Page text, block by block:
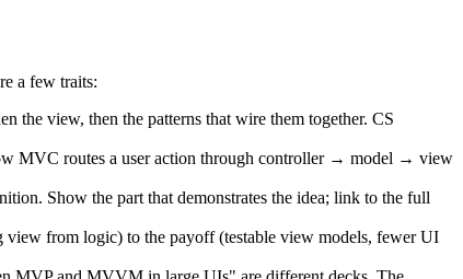
a few traits:
the view, then the patterns that wire them together. CS
MVC routes a user action through controller → model → view
Show the part that demonstrates the idea; link to the full
from logic) to the payoff (testable view models, fewer UI